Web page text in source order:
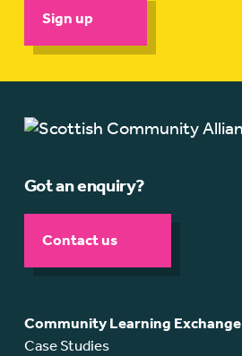
Sign up
Got an enquiry?
Contact us
Community Learning Exchange
Case Studies